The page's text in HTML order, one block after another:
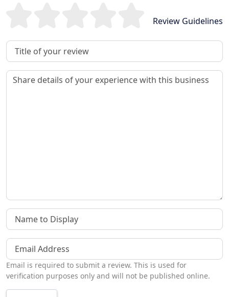
Review Guidelines
Review Title
Review
Name to Display
Email Address
Email is required to submit a review. This is used for
verification purposes only and will not be published online.